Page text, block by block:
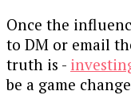
Once the
to DM or email
truth is -
be a game